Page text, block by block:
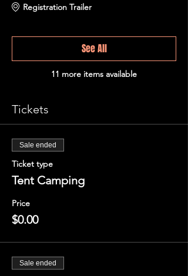
Registration Trailer
11 more items available
See All
Tickets
Sale ended
Ticket type
Tent Camping
Price
$0.00
Sale ended